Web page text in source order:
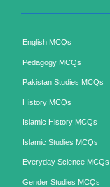
English MCQs
Pedagogy MCQs
Pakistan Studies MCQs
History MCQs
Islamic History MCQs
Islamic Studies MCQs
Everyday Science MCQs
Gender Studies MCQs